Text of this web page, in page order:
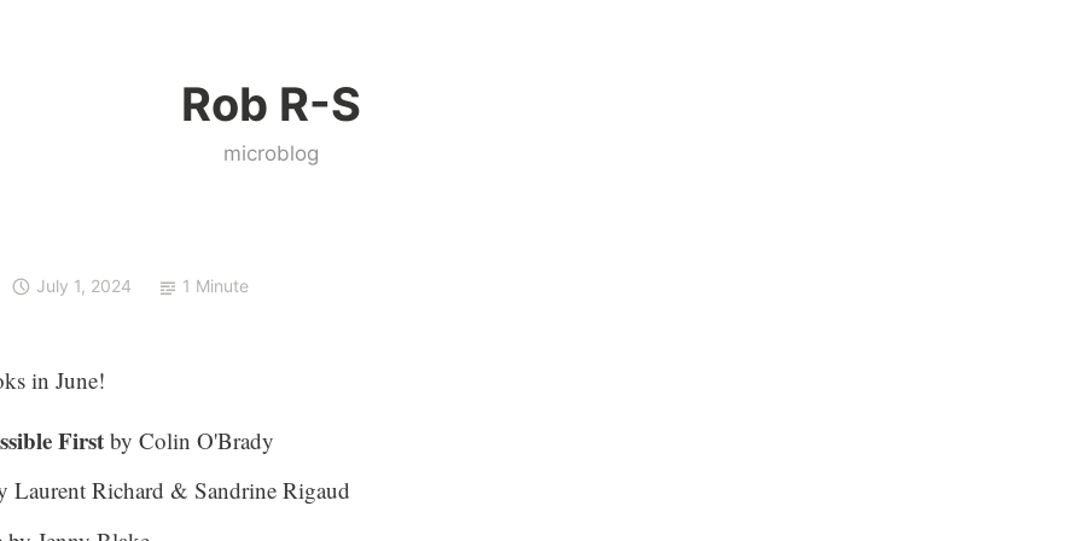
Rob R-S
microblog
July 1, 2024 1 Minute
in June!
Firstby Colin O'Brady
Laurent Richard & Sandrine Rigaud